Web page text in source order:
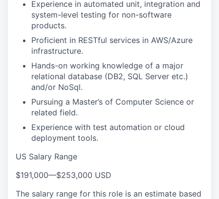
Experience in automated unit, integration and
system-level testing for non-software
products.
Proficient in RESTful services in AWS/Azure
infrastructure.
Hands-on working knowledge of a major
relational database (DB2, SQL Server etc.)
and/or NoSql.
Pursuing a Master’s of Computer Science or
related field.
Experience with test automation or cloud
deployment tools.
US Salary Range
$191,000—$253,000 USD
The salary range for this role is an estimate based